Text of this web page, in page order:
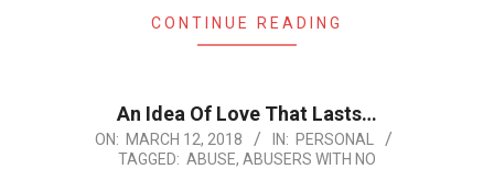
CONTINUE READING
An Idea Of Love That Lasts…
2018-ON: MARCH 12, 2018 IN: PERSONAL
TAGGED: ABUSE, ABUSERS WITH NO